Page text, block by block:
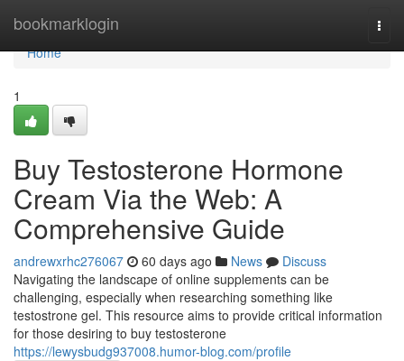
bookmarklogin
Home
Home
1
Buy Testosterone Hormone
Cream Via the Web: A
Comprehensive Guide
andrewxrhc276067 60 days ago News
Discuss
Navigating the landscape of online supplements can be
challenging, especially when researching something like
testostrone gel. This resource aims to provide critical information
for those desiring to buy testosterone
https://lewysbudg937008.humor-blog.com/profile